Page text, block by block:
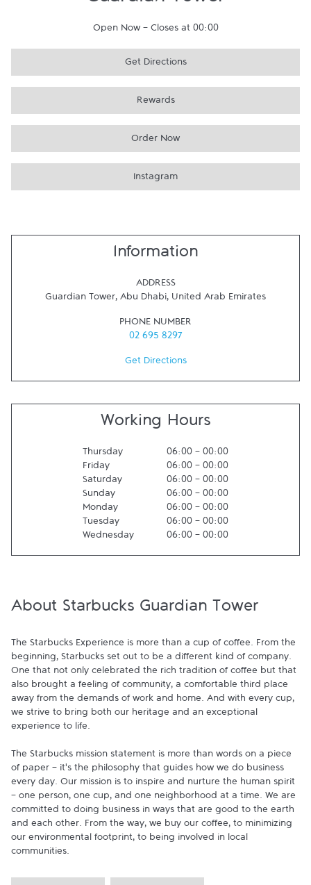
Open Now- Closes at 00:00
Get Directions
Rewards
Order Now
Instagram
Information
ADDRESS
Guardian Tower, Abu Dhabi, United Arab Emirates
PHONE NUMBER
02 695 8297
Get Directions
Working Hours
Thursday 06:00 - 00:00
Friday
06:00 - 00:00
Saturday
06:00 - 00:00
Sunday
06:00 - 00:00
Monday
06:00 - 00:00
Tuesday
06:00 - 00:00
Wednesday
06:00 - 00:00
About Starbucks Guardian Tower
The Starbucks Experience is more than a cup of coffee. From the
beginning, Starbucks set out to be a different kind of company.
One that not only celebrated the rich tradition of coffee but that
also brought a feeling of community, a comfortable third place
away from the demands of work and home. And with every cup,
we strive to bring both our heritage and an exceptional
experience to life.
The Starbucks mission statement is more than words on a piece
of paper - it's the philosophy that guides how we do business
every day. Our mission is to inspire and nurture the human spirit
- one person, one cup, and one neighborhood at a time. We are
committed to doing business in ways that are good to the earth
and each other. From the way, we buy our coffee, to minimizing
our environmental footprint, to being involved in local
communities.